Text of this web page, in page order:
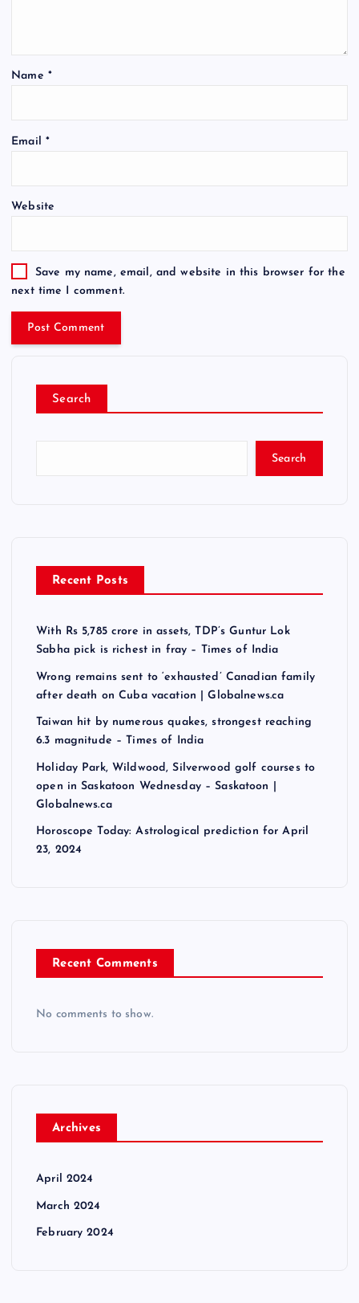
Name *
Email *
Website
Save my name, email, and website in this browser for the
next time I comment.
Search
Search
Recent Posts
With Rs 5,785 crore in assets, TDP’s Guntur Lok
Sabha pick is richest in fray – Times of India
Wrong remains sent to ‘exhausted’ Canadian family
after death on Cuba vacation | Globalnews.ca
Taiwan hit by numerous quakes, strongest reaching
6.3 magnitude – Times of India
Holiday Park, Wildwood, Silverwood golf courses to
open in Saskatoon Wednesday – Saskatoon |
Globalnews.ca
Horoscope Today: Astrological prediction for April
23, 2024
Recent Comments
No comments to show.
Archives
April 2024
March 2024
February 2024